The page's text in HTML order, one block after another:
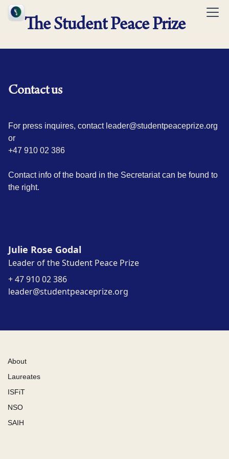
The Student Peace Prize
Contact us
For press inquires, contact leader@studentpeaceprize.org
or
+47 910 02 386
Contact info of the board in the Secretariat can be found to
the right.
Julie Rose Godal
Leader of the Student Peace Prize
+ 47 910 02 386
leader@studentpeaceprize.org
About
Laureates
ISFiT
NSO
SAIH